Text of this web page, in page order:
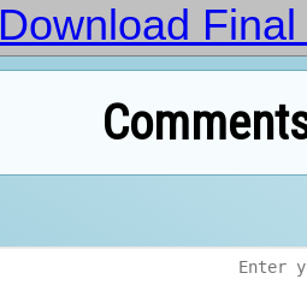
Download